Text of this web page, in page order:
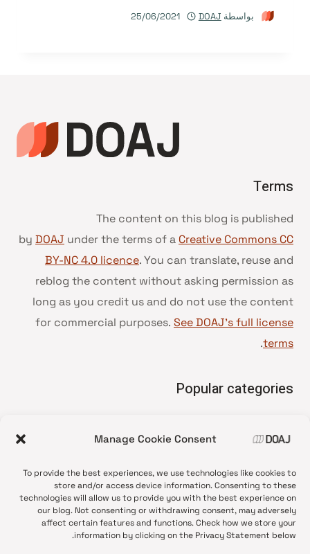
Manage Cookie Consent
To provide the best experiences, we use technologies like cookies to
store and/or access device information. Consenting to these
technologies will allow us to provide you with the best experience on
our blog. Not consenting or withdrawing consent, may adversely
affect certain features and functions. Check how we store your
information by clicking on the Privacy Statement below.
بواسطة DOAJ
25/06/2021
Terms
The content on this blog is published
by DOAJ under the terms of a Creative Commons CC
BY-NC 4.0 licence. You can translate, reuse and
reblog the content without asking permission as
long as you credit us and do not use the content
for commercial purposes. See DOAJ’s full license
terms
.
Popular categories
•
News update
•
Open Access
•
DOAJ Ambassadors
•
DOAJ Voices